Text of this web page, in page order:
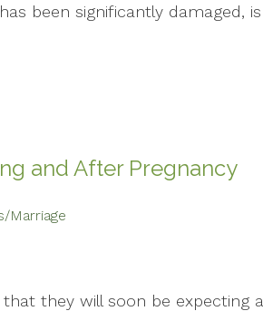
been significantly damaged, is
and After Pregnancy
Marriage
they will soon be expecting